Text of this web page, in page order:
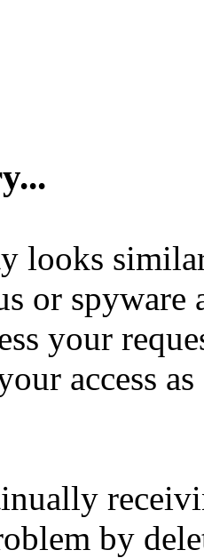
looks
or spyware
your
access
by